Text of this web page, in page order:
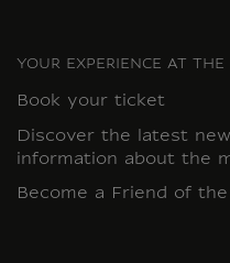
YOUR EXPERIENCE AT THE
Book your ticket
Discover the latest
information about the
Become a Friend of